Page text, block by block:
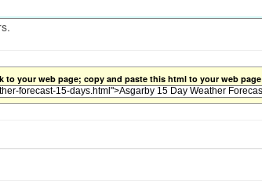
to your web page; copy and paste this html to your web page